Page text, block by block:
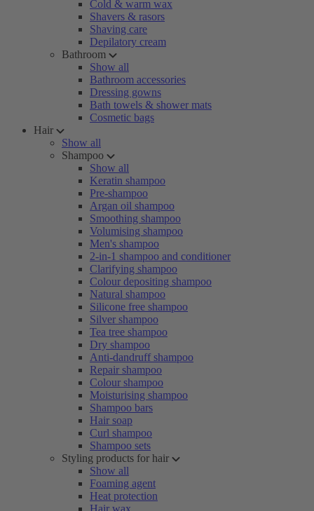
Cold & warm wax
Shavers & rasors
Shaving care
Depilatory cream
Bathroom
Show all
Bathroom accessories
Dressing gowns
Bath towels & shower mats
Cosmetic bags
Hair
Show all
Shampoo
Show all
Keratin shampoo
Pre-shampoo
Argan oil shampoo
Smoothing shampoo
Volumising shampoo
Men's shampoo
2-in-1 shampoo and conditioner
Clarifying shampoo
Colour depositing shampoo
Natural shampoo
Silicone free shampoo
Silver shampoo
Tea tree shampoo
Dry shampoo
Anti-dandruff shampoo
Repair shampoo
Colour shampoo
Moisturising shampoo
Shampoo bars
Hair soap
Curl shampoo
Shampoo sets
Styling products for hair
Show all
Foaming agent
Heat protection
Hair wax